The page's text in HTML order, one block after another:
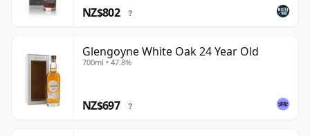
NZ$802 ?
Glengoyne White Oak 24 Year Old
700ml • 47.8%
NZ$697 ?